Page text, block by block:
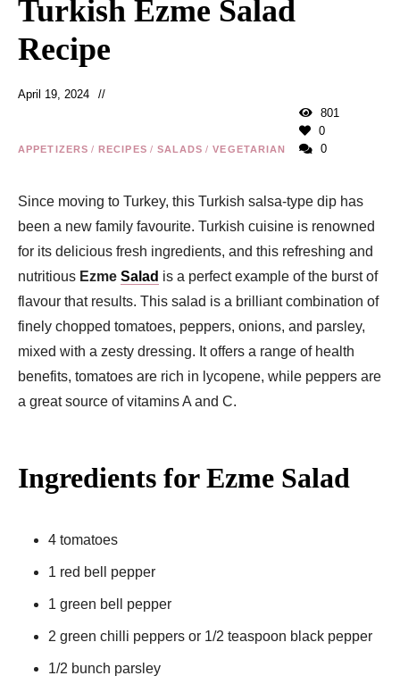
Turkish Ezme Salad
Recipe
April 19, 2024
APPETIZERS / RECIPES / SALADS / VEGETARIAN
801
0
0
Since moving to Turkey, this Turkish salsa-type dip has
been a new family favourite. Turkish cuisine is renowned
for its delicious fresh ingredients, and this refreshing and
nutritious Ezme Salad is a perfect example of the burst of
flavour that results. This salad is a brilliant combination of
finely chopped tomatoes, peppers, onions, and parsley,
mixed with a zesty dressing. It offers a range of health
benefits, tomatoes are rich in lycopene, while peppers are
a great source of vitamins A and C.
Ingredients for Ezme Salad
4 tomatoes
1 red bell pepper
1 green bell pepper
2 green chilli peppers or 1/2 teaspoon black pepper
1/2 bunch parsley